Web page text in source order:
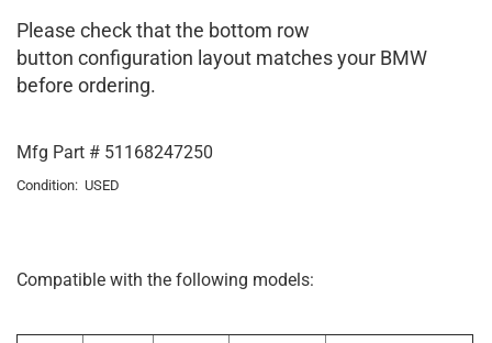
Please check that the bottom row
button configuration layout matches your BMW
before ordering.
Mfg Part # 51168247250
Condition: USED
Compatible with the following models: